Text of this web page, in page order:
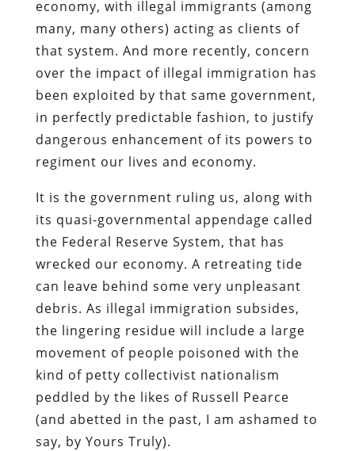
economy, with illegal immigrants (among
many, many others) acting as clients of
that system. And more recently, concern
over the impact of illegal immigration has
been exploited by that same government,
in perfectly predictable fashion, to justify
dangerous enhancement of its powers to
regiment our lives and economy.
It is the government ruling us, along with
its quasi-governmental appendage called
the Federal Reserve System, that has
wrecked our economy. A retreating tide
can leave behind some very unpleasant
debris. As illegal immigration subsides,
the lingering residue will include a large
movement of people poisoned with the
kind of petty collectivist nationalism
peddled by the likes of Russell Pearce
(and abetted in the past, I am ashamed to
say, by Yours Truly).